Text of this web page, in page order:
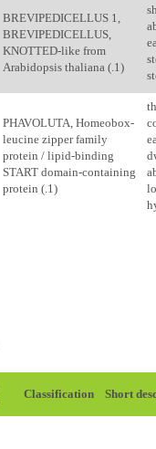
BREVIPEDICELLUS 1,
BREVIPEDICELLUS,
KNOTTED-like from
Arabidopsis thaliana (.1)
PHAVOLUTA, Homeobox-
leucine zipper family
protein / lipid-binding
START domain-containing
protein (.1)
Classification Short